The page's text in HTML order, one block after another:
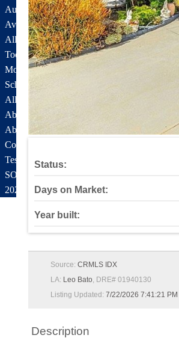
Auburn Lane
Available Listings
All Available Listings
Tools and Resources
Mortgage Calculator
School Info
All About Simi Valley
About
About Alex Gandel
Contact Me
Testimonials
SOLD by Alex Gandel
2025 Turkey Drive
Status:
Days on Market:
Year built:
Source: CRMLS IDX
LA: Leo Bato, DRE# 01940130
Listing Updated: 7/22/2026 7:41:21 PM
Description